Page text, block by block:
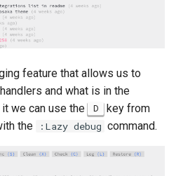
feature that allows us to
and what is in the
we can use the
D
key from
the
:Lazy debug command.